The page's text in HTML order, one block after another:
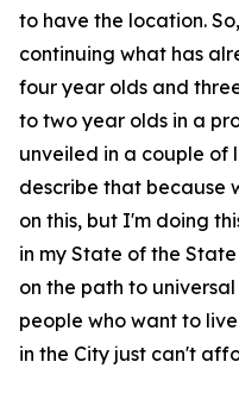
to have the location.
continuing what has
four year olds and
to two year olds in a
unveiled in a couple of
describe that because
on this, but I'm doing
in my State of the
on the path to
people who want to
in the City just can't